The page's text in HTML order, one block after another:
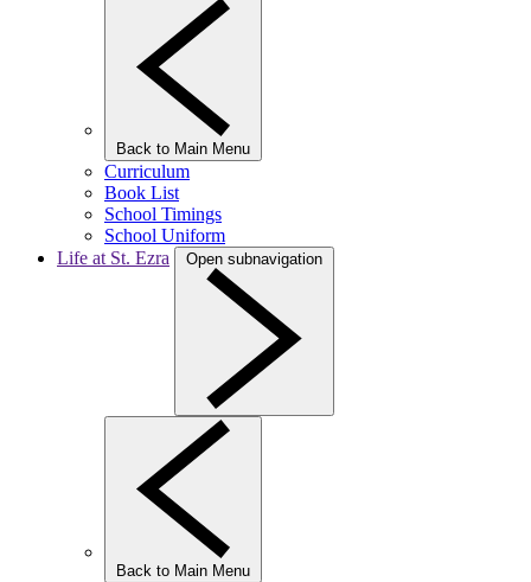
Back to Main Menu
Curriculum
Book List
School Timings
School Uniform
Life at St. Ezra
Open subnavigation
Back to Main Menu